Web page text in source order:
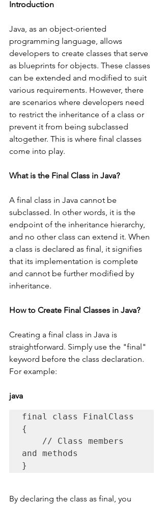
Introduction
Java, as an object-oriented
programming language, allows
developers to create classes that serve
as blueprints for objects. These classes
can be extended and modified to suit
various requirements. However, there
are scenarios where developers need
to restrict the inheritance of a class or
prevent it from being subclassed
altogether. This is where final classes
come into play.
What is the Final Class in Java?
A final class in Java cannot be
subclassed. In other words, it is the
endpoint of the inheritance hierarchy,
and no other class can extend it. When
a class is declared as final, it signifies
that its implementation is complete
and cannot be further modified by
inheritance.
How to Create Final Classes in Java?
Creating a final class in Java is
straightforward. Simply use the "final"
keyword before the class declaration.
For example:
java
final class FinalClass
{
// Class members
and methods
}
By declaring the class as final, you